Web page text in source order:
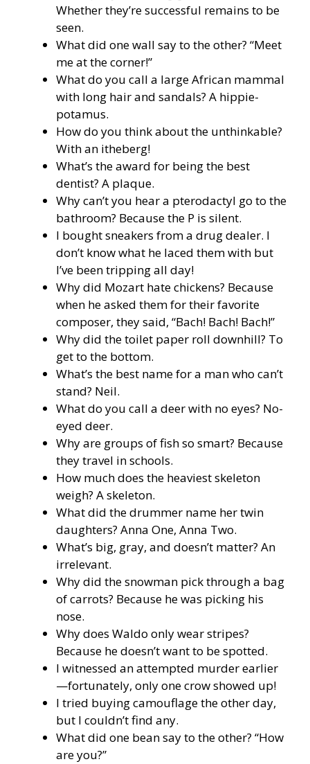
Whether they’re successful remains to be
seen.
What did one wall say to the other? “Meet
me at the corner!”
What do you call a large African mammal
with long hair and sandals? A hippie-
potamus.
How do you think about the unthinkable?
With an itheberg!
What’s the award for being the best
dentist? A plaque.
Why can’t you hear a pterodactyl go to the
bathroom? Because the P is silent.
I bought sneakers from a drug dealer. I
don’t know what he laced them with but
I’ve been tripping all day!
Why did Mozart hate chickens? Because
when he asked them for their favorite
composer, they said, “Bach! Bach! Bach!”
Why did the toilet paper roll downhill? To
get to the bottom.
What’s the best name for a man who can’t
stand? Neil.
What do you call a deer with no eyes? No-
eyed deer.
Why are groups of fish so smart? Because
they travel in schools.
How much does the heaviest skeleton
weigh? A skeleton.
What did the drummer name her twin
daughters? Anna One, Anna Two.
What’s big, gray, and doesn’t matter? An
irrelevant.
Why did the snowman pick through a bag
of carrots? Because he was picking his
nose.
Why does Waldo only wear stripes?
Because he doesn’t want to be spotted.
I witnessed an attempted murder earlier
—fortunately, only one crow showed up!
I tried buying camouflage the other day,
but I couldn’t find any.
What did one bean say to the other? “How
are you?”